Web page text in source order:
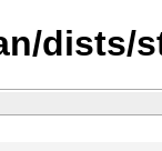
dists/